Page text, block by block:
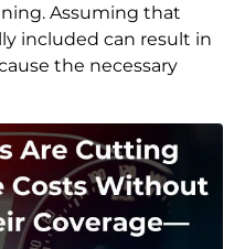
Assuming that
included can result in
the necessary